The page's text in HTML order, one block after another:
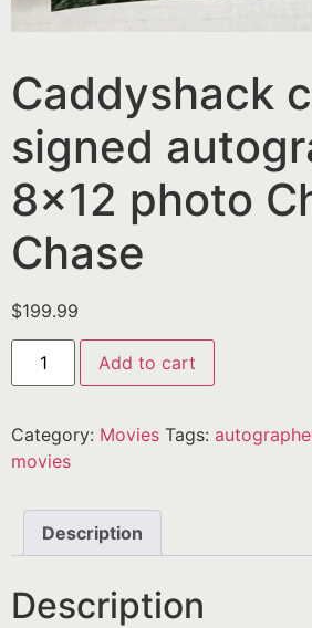
Caddyshack
signed
8×12 photo
Chase
$199.99
Add to cart
Category: Movies Tags:
movies
Description
Description